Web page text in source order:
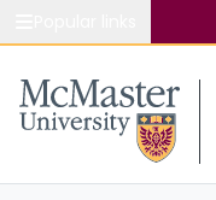
Study